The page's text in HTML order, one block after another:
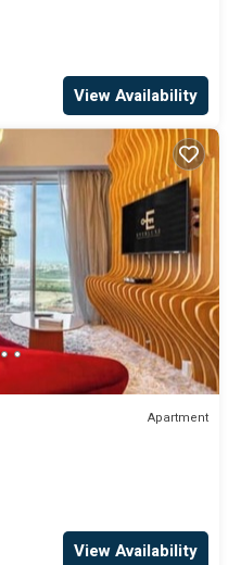
View Availability
Apartment
View Availability